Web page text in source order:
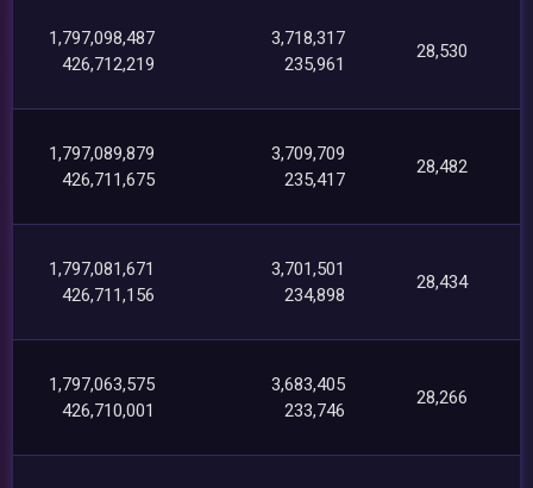
1,797,098,487
426,712,219
3,718,317
235,961
28,530
1,797,089,879
426,711,675
3,709,709
235,417
28,482
1,797,081,671
426,711,156
3,701,501
234,898
28,434
1,797,063,575
426,710,001
3,683,405
233,746
28,266